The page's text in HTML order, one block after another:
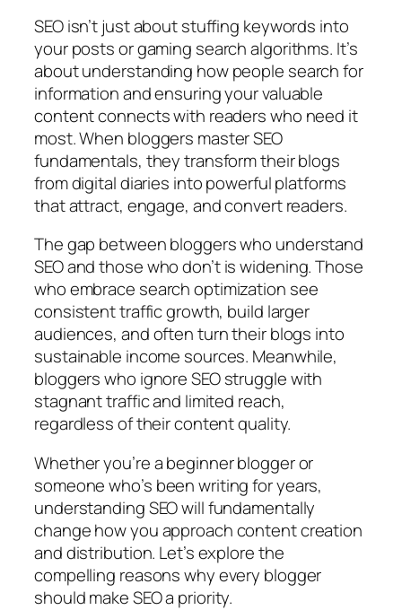
SEO isn’t just about stuffing keywords into
your posts or gaming search algorithms. It’s
about understanding how people search for
information and ensuring your valuable
content connects with readers who need it
most. When bloggers master SEO
fundamentals, they transform their blogs
from digital diaries into powerful platforms
that attract, engage, and convert readers.
The gap between bloggers who understand
SEO and those who don’t is widening. Those
who embrace search optimization see
consistent traffic growth, build larger
audiences, and often turn their blogs into
sustainable income sources. Meanwhile,
bloggers who ignore SEO struggle with
stagnant traffic and limited reach,
regardless of their content quality.
Whether you’re a beginner blogger or
someone who’s been writing for years,
understanding SEO will fundamentally
change how you approach content creation
and distribution. Let’s explore the
compelling reasons why every blogger
should make SEO a priority.